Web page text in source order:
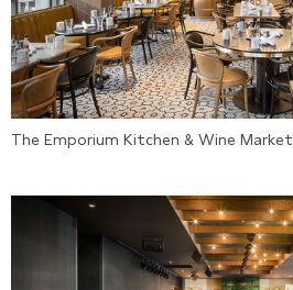
The Emporium Kitchen & Wine Market